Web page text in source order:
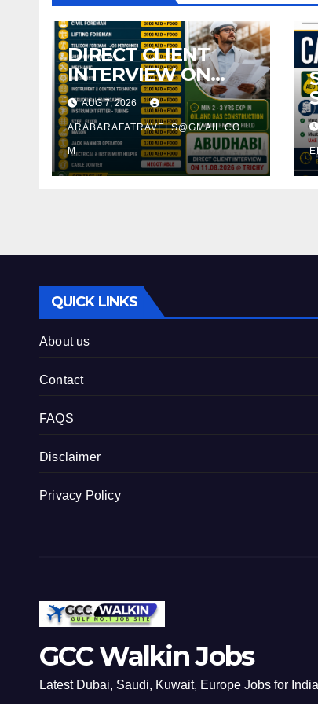
DIRECT CLIENT
INTERVIEW ON
11.08.2026 @
TRICHY
AUG 7, 2026
ARABARAFATRAVELS@GMAIL.CO
M
QUICK LINKS
About us
Contact
FAQS
Disclaimer
Privacy Policy
GCC Walkin Jobs
Latest Dubai, Saudi, Kuwait, Europe Jobs for